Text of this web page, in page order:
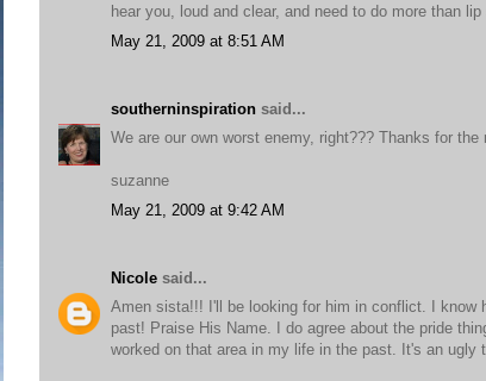
hear you, loud and clear, and need to do more than
May 21, 2009 at 8:51 AM
southerninspiration said...
We are our own worst enemy, right??? Thanks for the
suzanne
May 21, 2009 at 9:42 AM
Nicole said...
Amen sista!!! I'll be looking for him in conflict. I know
past! Praise His Name. I do agree about the pride
worked on that area in my life in the past. It's an ugly